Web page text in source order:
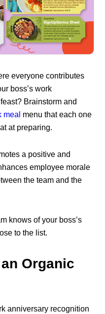
everyone contributes
boss’s work
Brainstorm and
meal menu that each one
at preparing.
a positive and
employee morale
the team and the
knows of your boss’s
to the list.
Organic
anniversary recognition